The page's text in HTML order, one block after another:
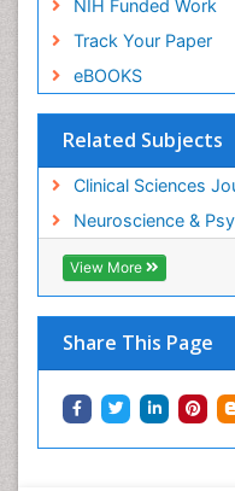
NIH Funded Work
Track Your Paper
eBOOKS
Related Subjects
Clinical Sciences
Neuroscience &
View More
Share This Page